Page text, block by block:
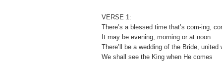
VERSE 1:
There’s a blessed time that’s com-ing,
It may be evening, morning or at noon
There’ll be a wedding of the Bride, united
We shall see the King when He comes